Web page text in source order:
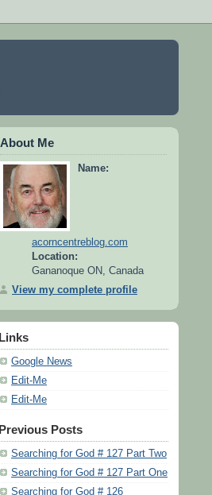
About Me
Name:
acorncentreblog.com
Location:
Gananoque ON, Canada
View my complete profile
Links
Google News
Edit-Me
Edit-Me
Previous Posts
Searching for God # 127 Part Two
Searching for God # 127 Part One
Searching for God # 126